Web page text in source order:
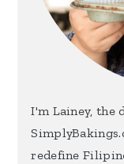
I'm Lainey, the
redefine